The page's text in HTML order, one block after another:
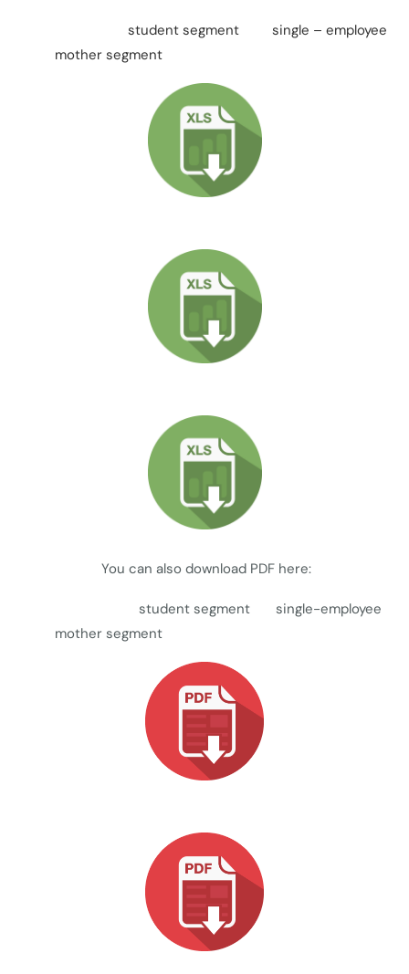
student segment single – employee
mother segment
You can also download PDF here:
student segment single-employee
mother segment